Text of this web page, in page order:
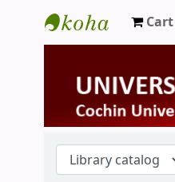
University Library
Cart